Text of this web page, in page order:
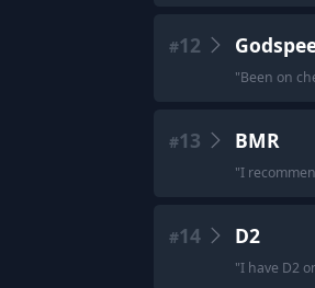
#12
"Been on
#13 BMR
"I
#14 D2
"I have D2